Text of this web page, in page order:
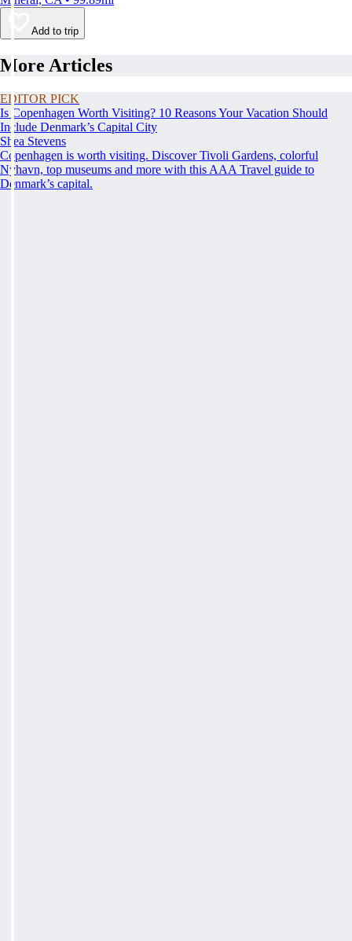
Add to trip
More Articles
EDITOR PICK
Is Copenhagen Worth Visiting? 10 Reasons Your Vacation Should
Include Denmark’s Capital City
Shea Stevens
Copenhagen is worth visiting. Discover Tivoli Gardens, colorful
Nyhavn, top museums and more with this AAA Travel guide to
Denmark’s capital.